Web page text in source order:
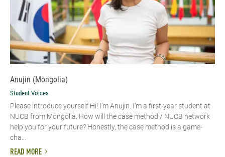
Anujin (Mongolia)
Student Voices
Please introduce yourself Hi! I’m Anujin. I’m a first-year student at
NUCB from Mongolia. How will the case method / NUCB network
help you for your future? Honestly, the case method is a game-
cha...
READ MORE